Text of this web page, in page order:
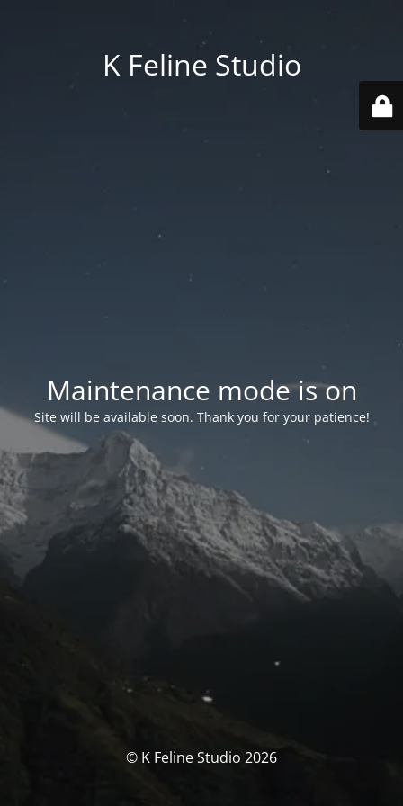
K Feline Studio
Maintenance mode is on
Site will be available soon. Thank you for your patience!
© K Feline Studio 2026